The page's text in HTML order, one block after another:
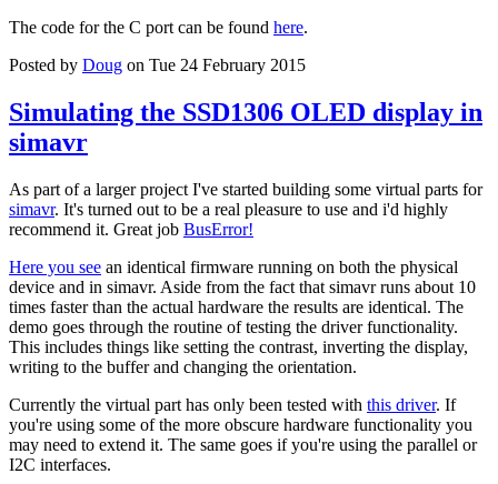
The code for the C port can be found here.
Posted by Doug on Tue 24 February 2015
Simulating the SSD1306 OLED display in
simavr
As part of a larger project I've started building some virtual parts for
simavr. It's turned out to be a real pleasure to use and i'd highly
recommend it. Great job BusError!
Here you see an identical firmware running on both the physical
device and in simavr. Aside from the fact that simavr runs about 10
times faster than the actual hardware the results are identical. The
demo goes through the routine of testing the driver functionality.
This includes things like setting the contrast, inverting the display,
writing to the buffer and changing the orientation.
Currently the virtual part has only been tested with this driver. If
you're using some of the more obscure hardware functionality you
may need to extend it. The same goes if you're using the parallel or
I2C interfaces.